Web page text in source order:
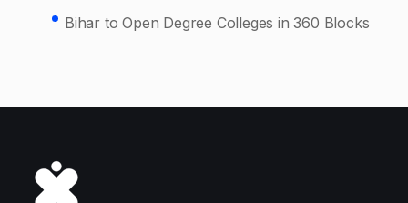
Bihar to Open Degree Colleges in 360 Blocks